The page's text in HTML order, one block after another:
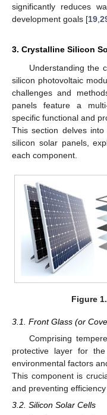
significantly reduces
development goals [19
3. Crystalline Silicon
Understanding the
silicon photovoltaic
challenges and
panels feature a
specific functional and
This section delves
silicon solar panels,
each component.
Figure 1.
3.1. Front Glass (or
Comprising
protective layer for
environmental factors
This component is
and preventing
3.2. Silicon Solar Cells